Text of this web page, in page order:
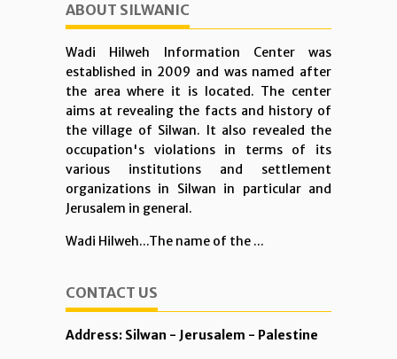
ABOUT SILWANIC
Wadi Hilweh Information Center was
established in 2009 and was named after
the area where it is located. The center
aims at revealing the facts and history of
the village of Silwan. It also revealed the
occupation's violations in terms of its
various institutions and settlement
organizations in Silwan in particular and
Jerusalem in general.
Wadi Hilweh...The name of the ...
CONTACT US
Address: Silwan - Jerusalem - Palestine